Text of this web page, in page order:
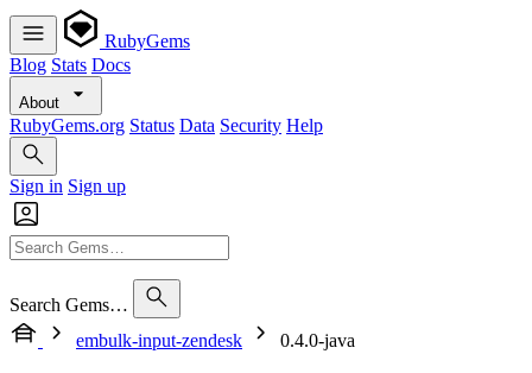
RubyGems
Blog Stats Docs
About
RubyGems.org Status Data Security Help
Sign in Sign up
Search Gems…
embulk-input-zendesk
0.4.0-java